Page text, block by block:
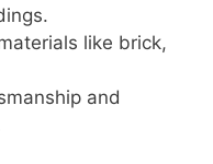
like brick,
and